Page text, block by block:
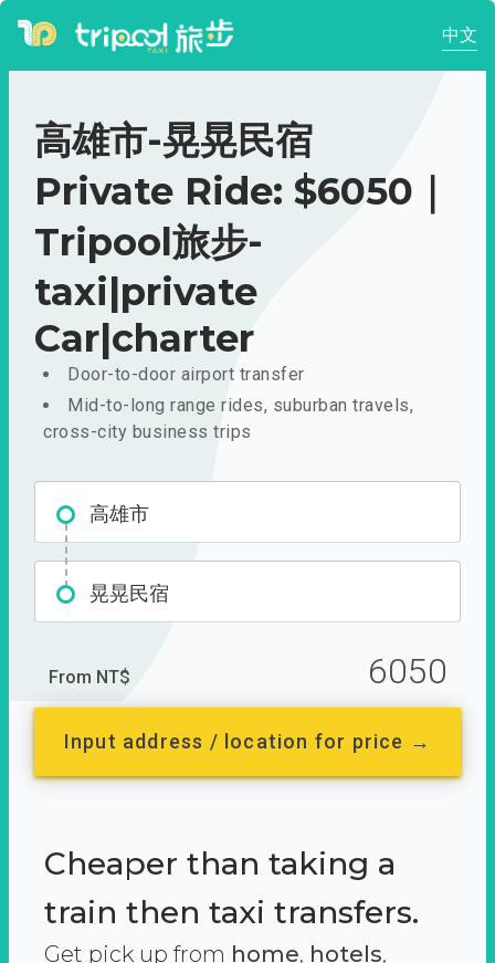
中文
高雄市-晃晃民宿
Private Ride: $6050｜
Tripool旅步-
taxi|private
Car|charter
Door-to-door airport transfer
Mid-to-long range rides, suburban travels,
cross-city business trips
高雄市
晃晃民宿
From NT$ 6050
Input address / location for price →
Cheaper than taking a
train then taxi transfers.
Get pick up from home, hotels,